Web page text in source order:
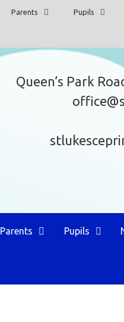
Parents Pupils
Queen’s Park
Parents Pupils